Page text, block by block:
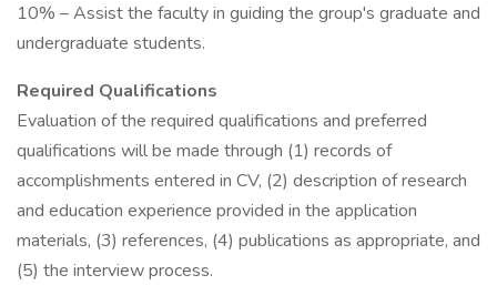
10% – Assist the faculty in guiding the group's graduate and
undergraduate students.
Required Qualifications
Evaluation of the required qualifications and preferred
qualifications will be made through (1) records of
accomplishments entered in CV, (2) description of research
and education experience provided in the application
materials, (3) references, (4) publications as appropriate, and
(5) the interview process.